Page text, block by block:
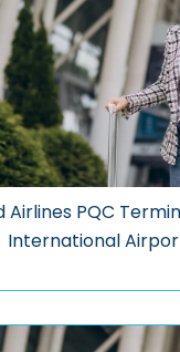
Airlines PQC
International